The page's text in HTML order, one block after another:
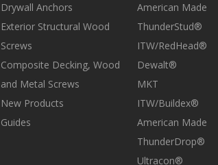
Drywall Anchors
Exterior Structural Wood
Screws
Composite Decking, Wood
and Metal Screws
New Products
Guides
American Made
ThunderStud®
ITW/RedHead®
Dewalt®
MKT
ITW/Buildex®
American Made
ThunderDrop®
Ultracon®